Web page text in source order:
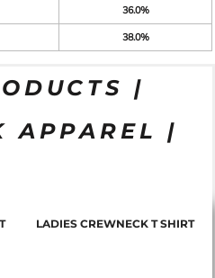
36.0%
38.0%
|
APPAREL |
LADIES CREWNECK T SHIRT